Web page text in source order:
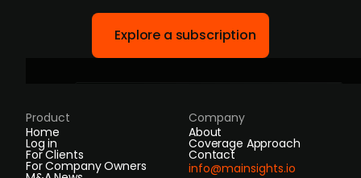
Explore a subscription
Product
Home
Log in
For Clients
For Company Owners
Company
About
Coverage Approach
Contact
info@mainsights.io